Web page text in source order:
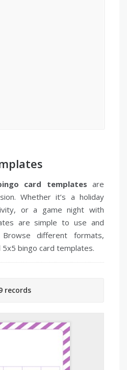
card templates are
Whether it’s a holiday
or a game night with
are simple to use and
different formats,
5x5 bingo card templates.
records